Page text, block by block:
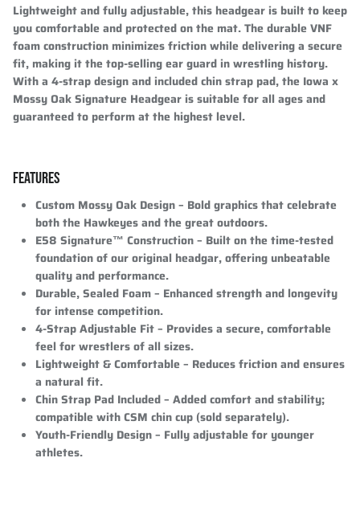
Lightweight and fully adjustable, this headgear is built to keep
you comfortable and protected on the mat. The durable VNF
foam construction minimizes friction while delivering a secure
fit, making it the top-selling ear guard in wrestling history.
With a 4-strap design and included chin strap pad, the Iowa x
Mossy Oak Signature Headgear is suitable for all ages and
guaranteed to perform at the highest level.
FEATURES
Custom Mossy Oak Design– Bold graphics that celebrate
both the Hawkeyes and the great outdoors.
E58 Signature™ Construction– Built on the time-tested
foundation of our original headgar, offering unbeatable
quality and performance.
Durable, Sealed Foam– Enhanced strength and longevity
for intense competition.
4-Strap Adjustable Fit– Provides a secure, comfortable
feel for wrestlers of all sizes.
Lightweight & Comfortable – Reduces friction and ensures
a natural fit.
Chin Strap Pad Included– Added comfort and stability;
compatible with CSM chin cup (sold separately).
Youth-Friendly Design– Fully adjustable for younger
athletes.